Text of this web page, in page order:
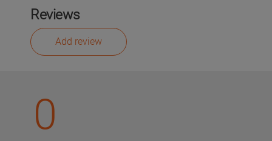
Reviews
Add review
0